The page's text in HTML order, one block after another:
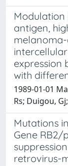
Modulation
antigen,
expression
with
1989-01-01
Rs; Duigou,
Mutations
Gene RB2/
retrovirus-